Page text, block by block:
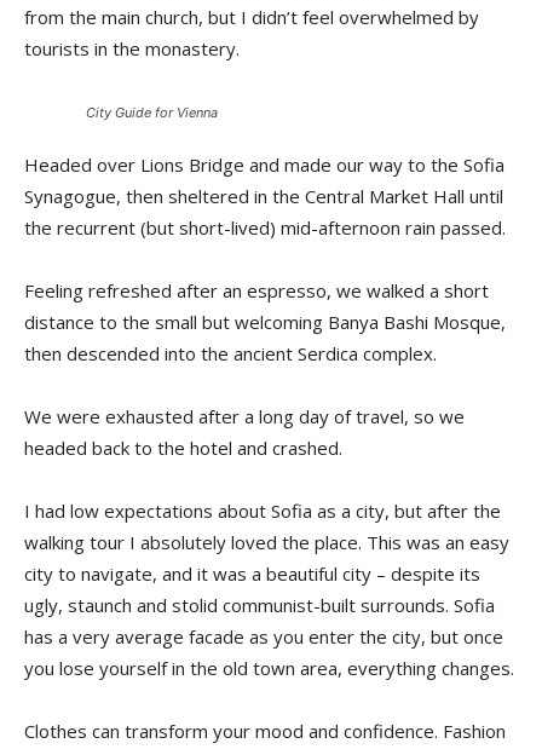
from the main church, but I didn’t feel overwhelmed by
tourists in the monastery.
City Guide for Vienna
Headed over Lions Bridge and made our way to the Sofia
Synagogue, then sheltered in the Central Market Hall until
the recurrent (but short-lived) mid-afternoon rain passed.
Feeling refreshed after an espresso, we walked a short
distance to the small but welcoming Banya Bashi Mosque,
then descended into the ancient Serdica complex.
We were exhausted after a long day of travel, so we
headed back to the hotel and crashed.
I had low expectations about Sofia as a city, but after the
walking tour I absolutely loved the place. This was an easy
city to navigate, and it was a beautiful city – despite its
ugly, staunch and stolid communist-built surrounds. Sofia
has a very average facade as you enter the city, but once
you lose yourself in the old town area, everything changes.
Clothes can transform your mood and confidence. Fashion